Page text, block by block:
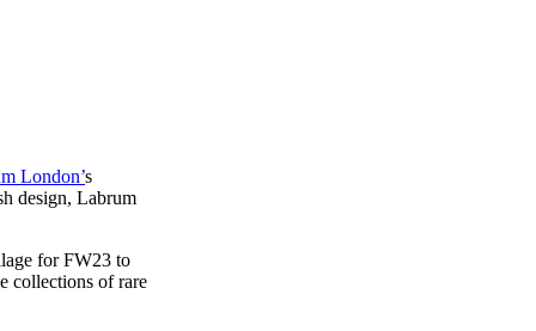
London’s
design, Labrum
for FW23 to
collections of rare